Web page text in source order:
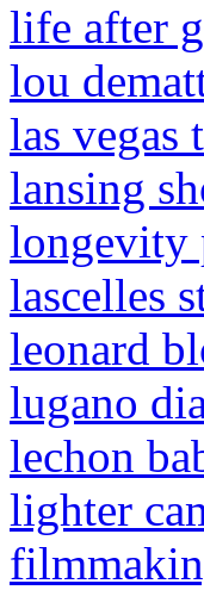
life after
lou
las vegas
lansing
longevity
lascelles
leonard
lugano
lechon
lighter